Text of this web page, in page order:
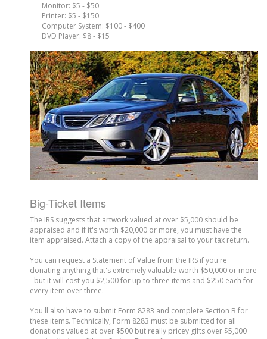
Monitor: $5 - $50
Printer: $5 - $150
Computer System: $100 - $400
DVD Player: $8 - $15
Big-Ticket Items
The IRS suggests that artwork valued at over $5,000 should be
appraised and if it's worth $20,000 or more, you must have the
item appraised. Attach a copy of the appraisal to your tax return.
You can request a Statement of Value from the IRS if you're
donating anything that's extremely valuable-worth $50,000 or more
- but it will cost you $2,500 for up to three items and $250 each for
every item over three.
You'll also have to submit Form 8283 and complete Section B for
these items. Technically, Form 8283 must be submitted for all
donations valued at over $500 but really pricey gifts over $5,000